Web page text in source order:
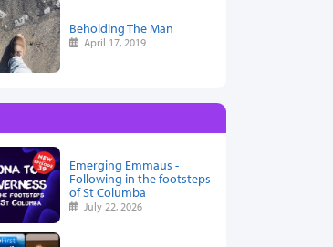
Beholding The Man
April 17, 2019
Emerging Emmaus -
Following in the footsteps
of St Columba
July 22, 2026